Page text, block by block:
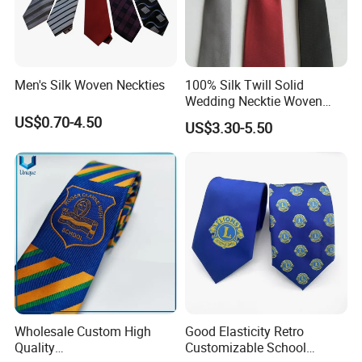
Men's Silk Woven Neckties
US$0.70-4.50
100% Silk Twill Solid
Wedding Necktie Woven
Jacquard Necktie
US$3.30-5.50
Wholesale Custom High
Quality
Good Elasticity Retro
Customizable School